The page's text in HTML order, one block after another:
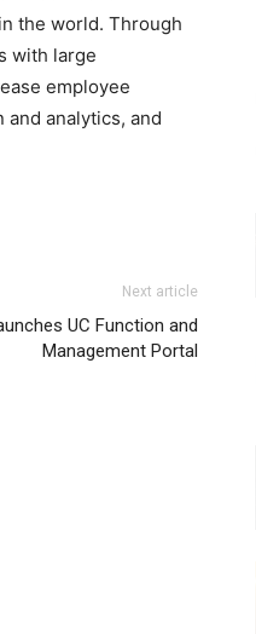
the world. Through
with large
employee
analytics, and
run christian louboutin
Next article
UC Function and
Management Portal